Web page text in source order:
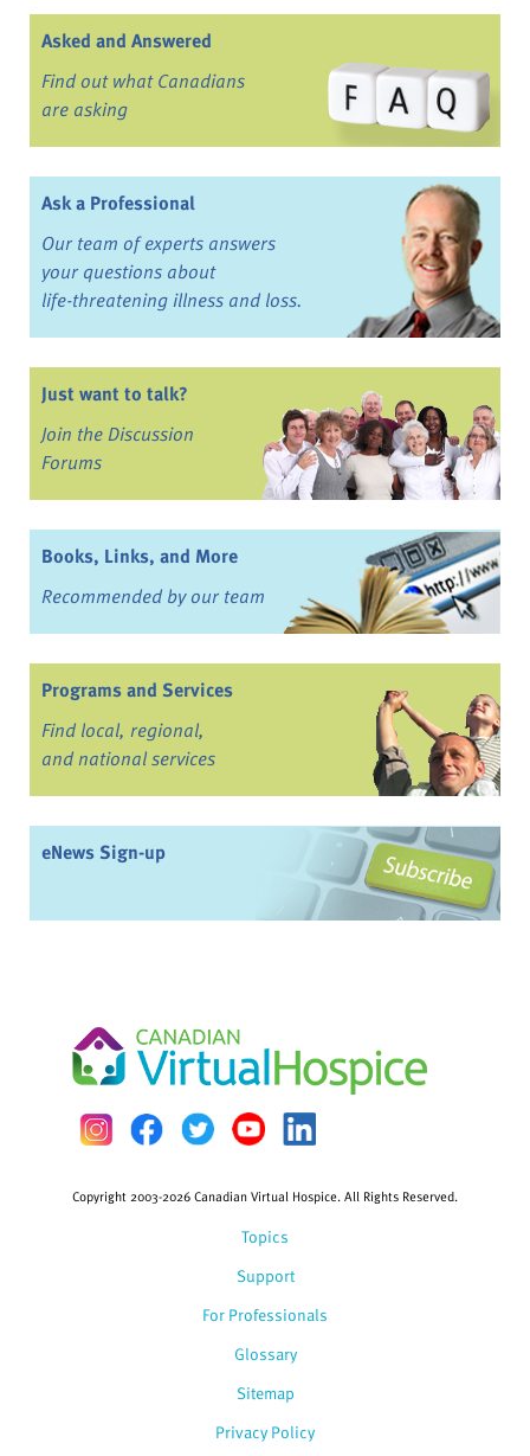
Asked and Answered
Find out what Canadians
are asking
Ask a Professional
Our team of experts answers
your questions about
life-threatening illness and loss.
Just want to talk?
Join the Discussion
Forums
Books, Links, and More
Recommended by our team
Programs and Services
Find local, regional,
and national services
eNews Sign-up
Topics
Support
For Professionals
Glossary
Copyright 2003-2026 Canadian Virtual Hospice. All Rights Reserved.
Sitemap
Privacy Policy